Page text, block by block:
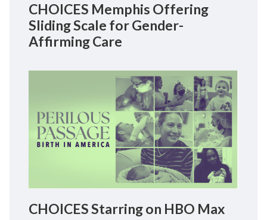
CHOICES Memphis Offering
Sliding Scale for Gender-
Affirming Care
CHOICES Starring on HBO Max